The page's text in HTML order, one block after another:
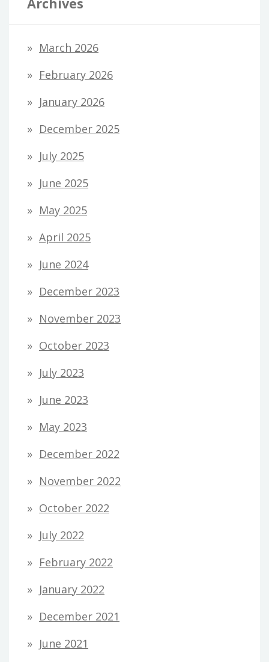
March 2026
February 2026
January 2026
December 2025
July 2025
June 2025
May 2025
April 2025
June 2024
December 2023
November 2023
October 2023
July 2023
June 2023
May 2023
December 2022
November 2022
October 2022
July 2022
February 2022
January 2022
December 2021
June 2021